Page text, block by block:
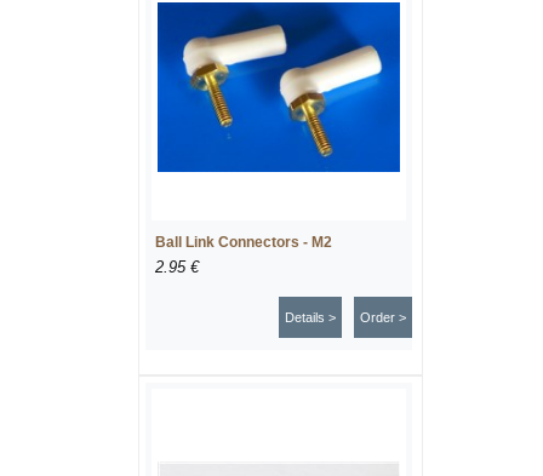
Ball Link Connectors - M2
2.95 €
Order >
Details >